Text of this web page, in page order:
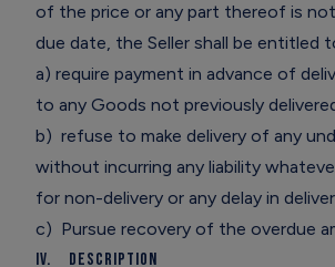
of the price or any part thereof is
due date, the Seller shall be entitled
a) require payment in advance of
to any Goods not previously
b) refuse to make delivery of any
without incurring any liability
for non-delivery or any delay in
c) Pursue recovery of the overdue
IV. Description